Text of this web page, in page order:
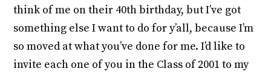
think of me on their 40th birthday, but I’ve got
something else I want to do for y’all, because I’m
so moved at what you’ve done for me. I’d like to
invite each one of you in the Class of 2001 to my